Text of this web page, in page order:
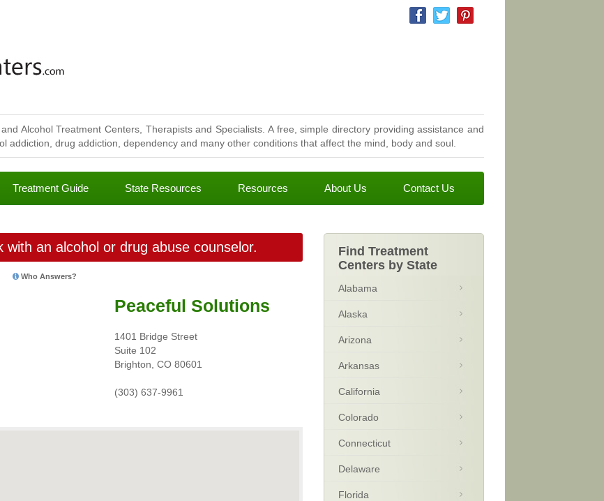
Alcohol Treatment Centers, Therapists and Specialists. A free, simple directory providing assistance and
addiction, drug addiction, dependency and many other conditions that affect the mind, body and soul.
Treatment Guide State Resources Resources About Us Contact Us
an alcohol or drug abuse counselor.
Who Answers?
Peaceful Solutions
1401 Bridge Street
Suite 102
Brighton, CO 80601
(303) 637-9961
Find Treatment
Centers by State
Alabama
Alaska
Arizona
Arkansas
California
Colorado
Connecticut
Delaware
Florida